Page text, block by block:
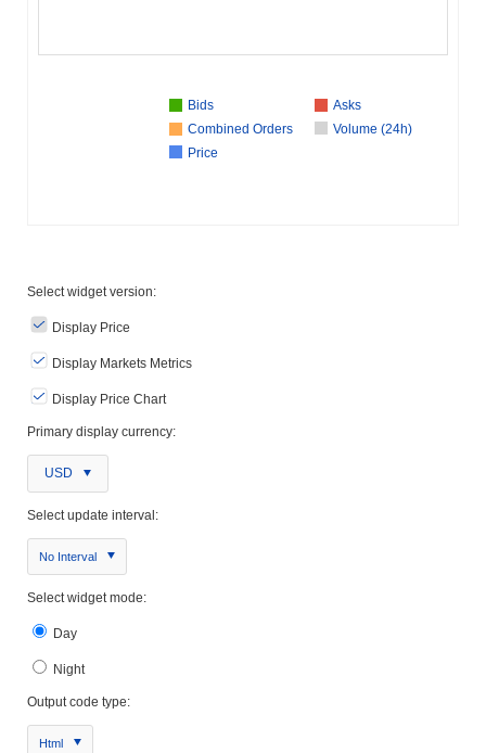
Bids
Asks
Combined Orders
Volume (24h)
Price
Select widget version:
Display Price
Display Markets Metrics
Display Price Chart
Primary display currency:
USD
Select update interval:
No Interval
Select widget mode:
Day
Night
Output code type:
Html